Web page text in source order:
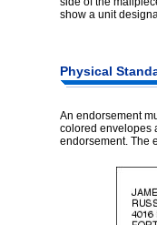
show a unit
Physical
An endorsement
colored envelopes
endorsement. The